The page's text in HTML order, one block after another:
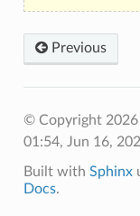
Previous
© Copyright 2026
01:54, Jun 16,
Built with Sphinx
Docs.